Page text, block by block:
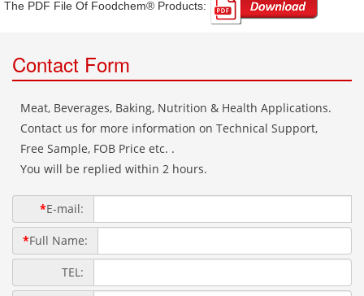
The PDF File Of Foodchem® Products: